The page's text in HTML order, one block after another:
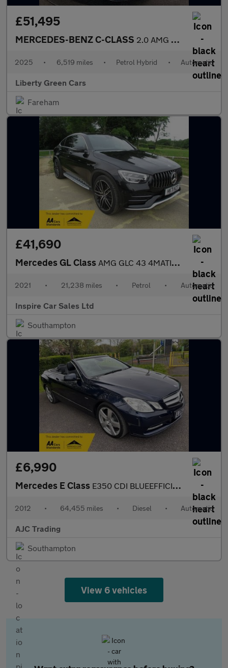
£51,495
MERCEDES-BENZ C-CLASS 2.0 AMG C 43 Midnight Edition MHEV 4MATIC Auto 4WD 5dr
2025 • 6,519 miles • Petrol Hybrid • Automatic
Liberty Green Cars
Fareham
£41,690
Mercedes GL Class AMG GLC 43 4MATIC PREMIUM PLUS
2021 • 21,238 miles • Petrol • Automatic
Inspire Car Sales Ltd
Southampton
£6,990
Mercedes E Class E350 CDI BLUEEFFICIENCY SE
2012 • 64,455 miles • Diesel • Automatic
AJC Trading
Southampton
View 6 vehicles